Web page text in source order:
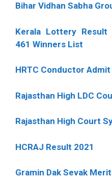
Bihar Vidhan Sabha
Kerala Lottery Result
461 Winners List
HRTC Conductor Admit
Rajasthan High LDC
Rajasthan High Court
HCRAJ Result 2021
Gramin Dak Sevak